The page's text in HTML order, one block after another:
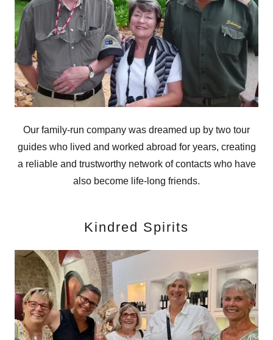
Our family-run company was dreamed up by two tour
guides who lived and worked abroad for years, creating
a reliable and trustworthy network of contacts who have
also become life-long friends.
Kindred Spirits